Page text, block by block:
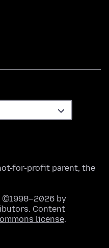
for-profit parent, the
by
Content
license.